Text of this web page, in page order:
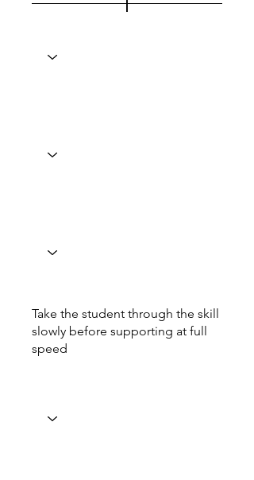
Take the student through the skill
slowly before supporting at full
speed